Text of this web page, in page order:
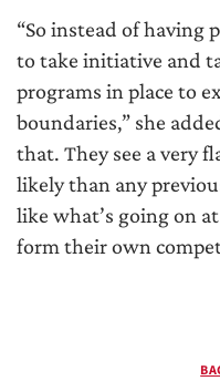
“So instead of having
to take initiative and
programs in place to
boundaries,” she
that. They see a very
likely than any
like what’s going on
form their own